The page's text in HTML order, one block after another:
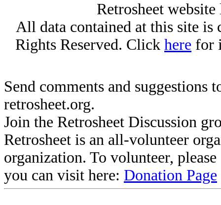
Retrosheet
All data contained at this site
Rights Reserved. Click here for
Send comments and suggestions
retrosheet.org.
Join the Retrosheet Discussion
Retrosheet is an all-volunteer
organization. To volunteer,
you can visit here: Donation Page